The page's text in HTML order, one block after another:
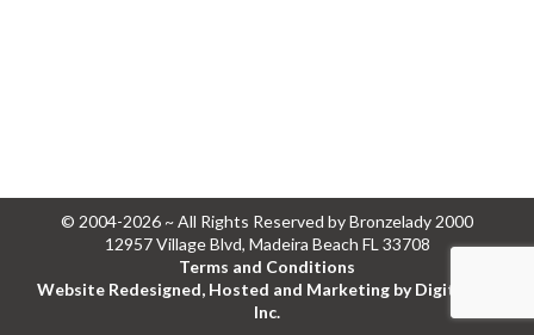
© 2004-2026 ~ All Rights Reserved by Bronzelady 2000
12957 Village Blvd, Madeira Beach FL 33708
Terms and Conditions
Website Redesigned, Hosted and Marketing by Digital Eel
Inc.